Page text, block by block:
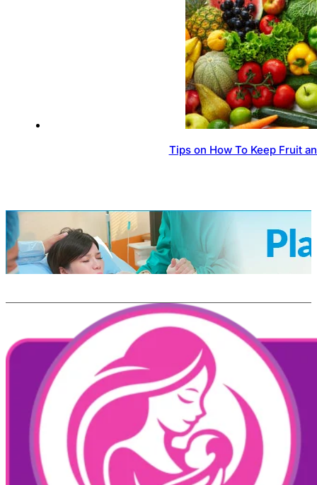
Tips on How To Keep Fruit